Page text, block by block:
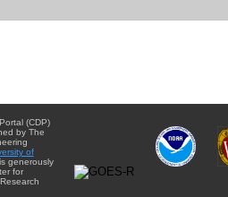
(CDP)
by The
of
is generously
for